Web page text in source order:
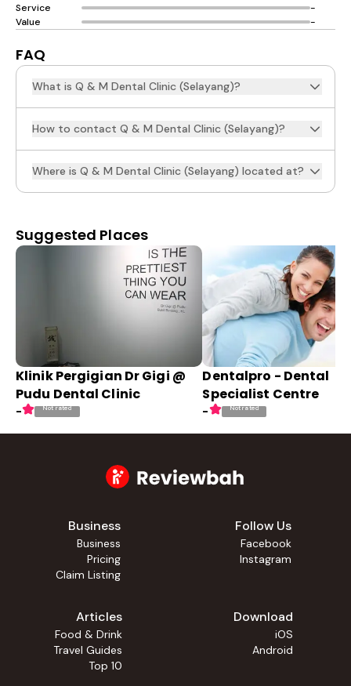
Service
-
Value
-
FAQ
What is Q & M Dental Clinic (Selayang)?
How to contact Q & M Dental Clinic (Selayang)?
Where is Q & M Dental Clinic (Selayang) located at?
Suggested Places
Klinik Pergigian Dr Gigi @
Pudu Dental Clinic
- Not rated
Dentalpro - Dental
Specialist Centre
- Not rated
Business
Business
Pricing
Claim Listing
Follow Us
Facebook
Instagram
Articles
Food & Drink
Travel Guides
Top 10
Download
iOS
Android